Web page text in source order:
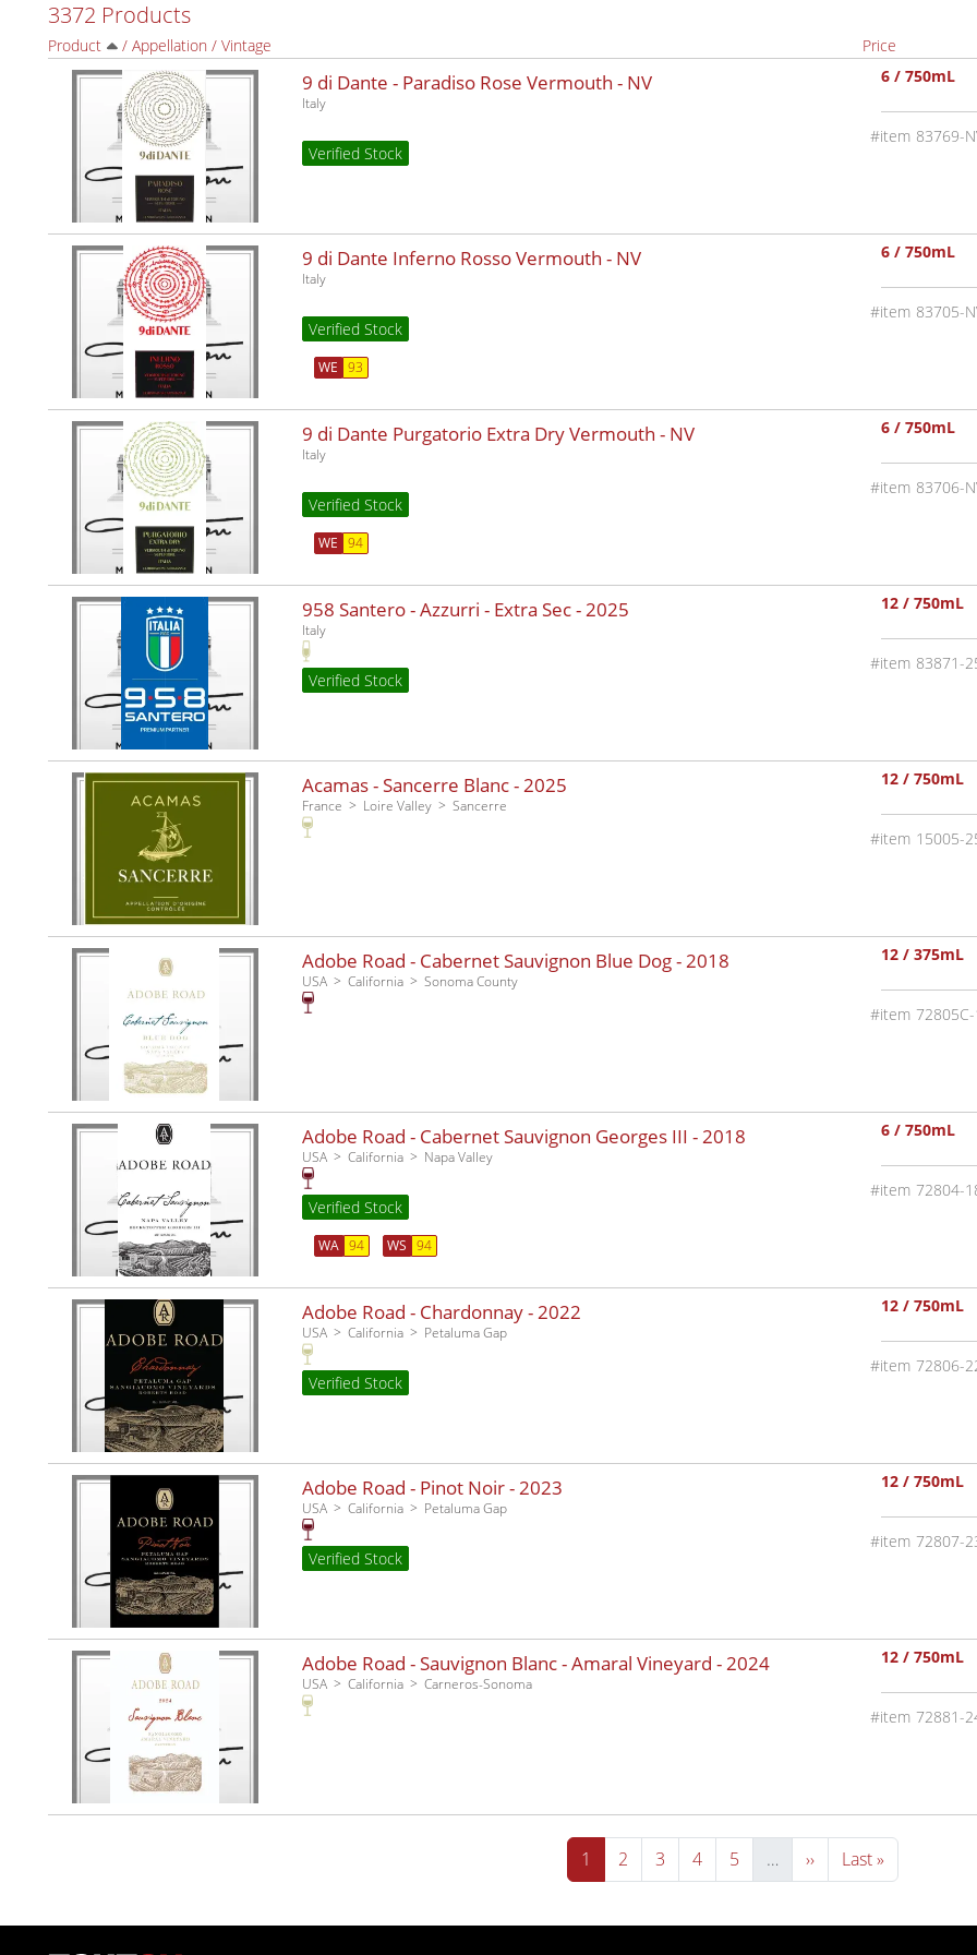
3372 Products
Product / Appellation / Vintage Price
9 di Dante - Paradiso Rose Vermouth - NV
Italy
Verified Stock
6 / 750mL
83769-
9 di Dante Inferno Rosso Vermouth - NV
Italy
Verified Stock
WE 93
6 / 750mL
83705-
9 di Dante Purgatorio Extra Dry Vermouth - NV
Italy
Verified Stock
WE 94
6 / 750mL
83706-
958 Santero - Azzurri - Extra Sec -2025
Italy
Verified Stock
12 / 750mL
83871-
Acamas - Sancerre Blanc -2025
France Loire Valley Sancerre
12 / 750mL
15005-
Adobe Road - Cabernet Sauvignon Blue Dog -2018
USA California Sonoma County
12 / 375mL
Adobe Road - Cabernet Sauvignon Georges III -2018
USA California Napa Valley
Verified Stock
WA 94 WS 94
6 / 750mL
72804-
Adobe Road - Chardonnay -2022
USA California Petaluma Gap
Verified Stock
12 / 750mL
72806-
Adobe Road - Pinot Noir -2023
USA California Petaluma Gap
Verified Stock
12 / 750mL
72807-
Adobe Road - Sauvignon Blanc - Amaral Vineyard -2024
USA California Carneros-Sonoma
12 / 750mL
72881-
Current page
1 Page
2 Page
3 Page
4 Page
5 … Next page
›› Last page
Last »